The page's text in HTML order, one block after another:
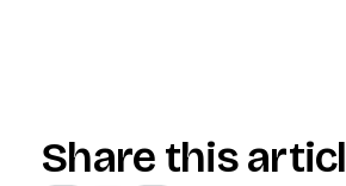
Share this